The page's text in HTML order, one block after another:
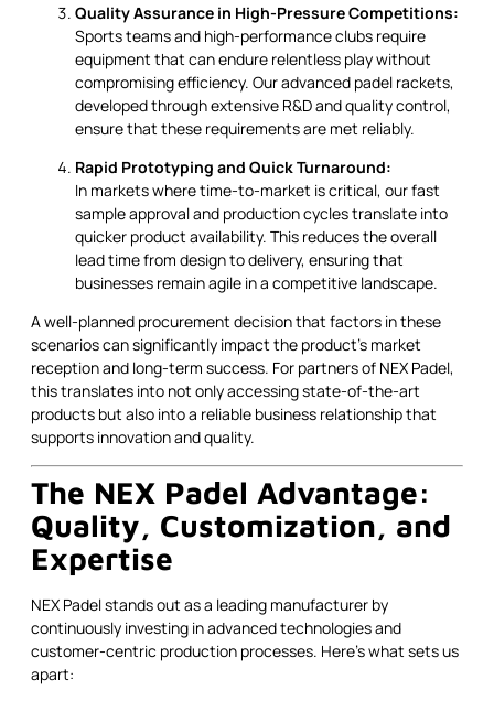
Quality Assurance in High-Pressure Competitions:
Sports teams and high-performance clubs require
equipment that can endure relentless play without
compromising efficiency. Our advanced padel rackets,
developed through extensive R&D and quality control,
ensure that these requirements are met reliably.
Rapid Prototyping and Quick Turnaround:
In markets where time-to-market is critical, our fast
sample approval and production cycles translate into
quicker product availability. This reduces the overall
lead time from design to delivery, ensuring that
businesses remain agile in a competitive landscape.
A well-planned procurement decision that factors in these
scenarios can significantly impact the product’s market
reception and long-term success. For partners of NEX Padel,
this translates into not only accessing state-of-the-art
products but also into a reliable business relationship that
supports innovation and quality.
The NEX Padel Advantage:
Quality, Customization, and
Expertise
NEX Padel stands out as a leading manufacturer by
continuously investing in advanced technologies and
customer-centric production processes. Here’s what sets us
apart: